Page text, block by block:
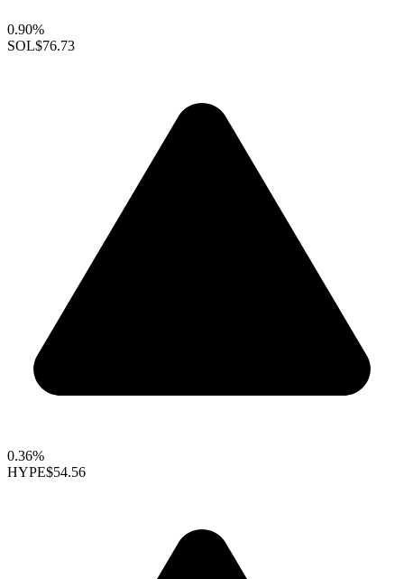
0.90%
SOL$76.73
0.36%
HYPE$54.56